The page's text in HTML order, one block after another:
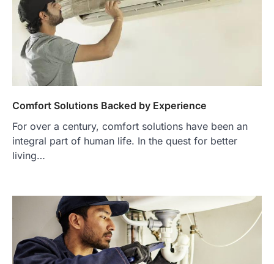
Comfort Solutions Backed by Experience
For over a century, comfort solutions have been an
integral part of human life. In the quest for better
living…